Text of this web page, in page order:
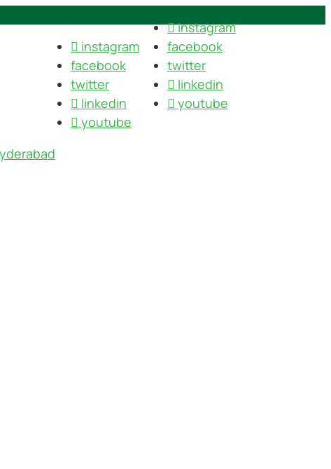
instagram
facebook
twitter
linkedin
youtube
instagram
facebook
twitter
linkedin
youtube